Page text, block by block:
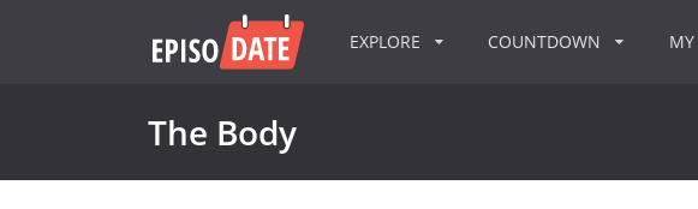
EXPLORE COUNTDOWN MY
The Body